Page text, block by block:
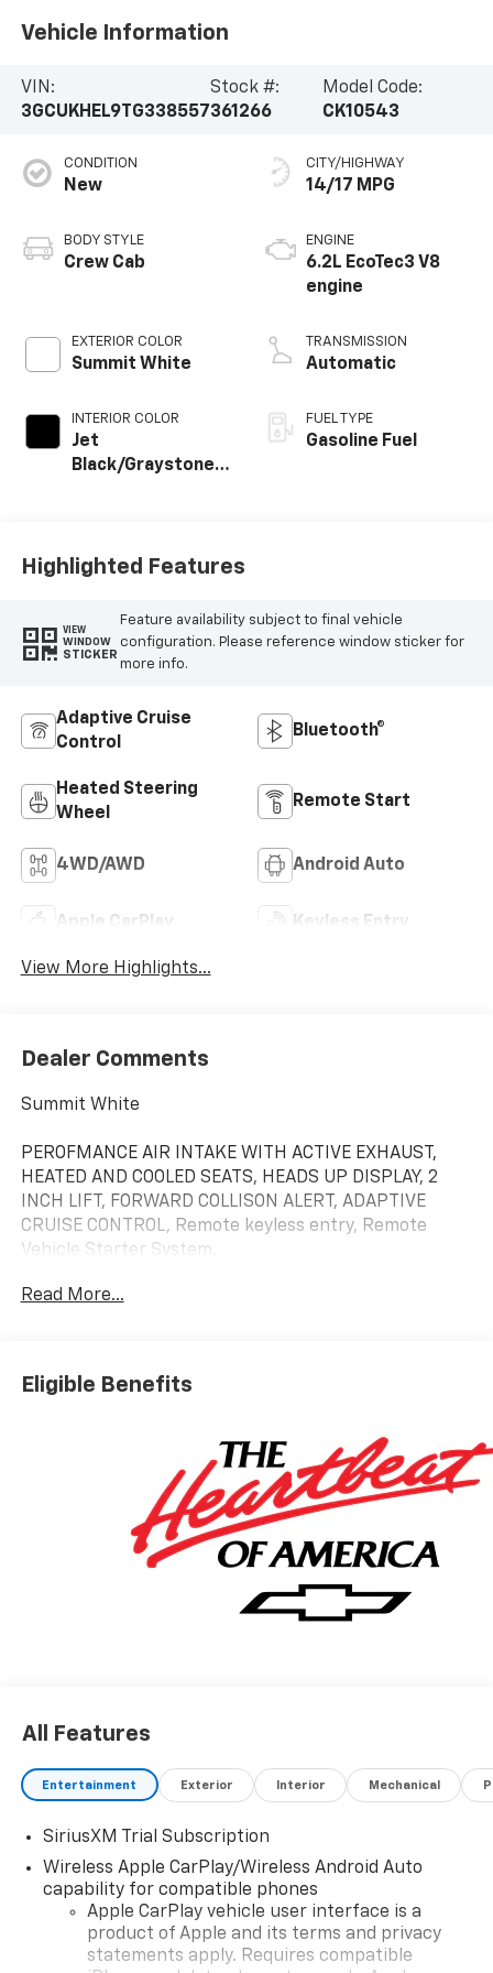
Vehicle Information
VIN:
3GCUKHEL9TG338557
Stock #:
361266
Model Code:
CK10543
CONDITION
New
BODY STYLE
Crew Cab
EXTERIOR COLOR
Summit White
INTERIOR COLOR
Jet
Black/Graystone,
CITY/HIGHWAY
14/17 MPG
ENGINE
6.2L EcoTec3 V8
engine
TRANSMISSION
Automatic
FUEL TYPE
Gasoline Fuel
Highlighted Features
VIEW
WINDOW
STICKER
Feature availability subject to final vehicle
configuration. Please reference window sticker for
more info.
Adaptive Cruise
Control
Bluetooth®
Heated Steering
Wheel
Remote Start
4WD/AWD Android Auto
Apple CarPlay Keyless Entry
View More Highlights...
Dealer Comments
Summit White
PEROFMANCE AIR INTAKE WITH ACTIVE EXHAUST,
HEATED AND COOLED SEATS, HEADS UP DISPLAY, 2
INCH LIFT, FORWARD COLLISON ALERT, ADAPTIVE
CRUISE CONTROL, Remote keyless entry, Remote
Vehicle Starter System.
we'll help you find a car loan that works for you! Even
if you have bad credit, or are a first-time car buyer,
professionally fit you into the automobile of your
Read More...
Eligible Benefits
All Features
Entertainment Exterior Interior Mechanical
SiriusXM Trial Subscription
Wireless Apple CarPlay/Wireless Android Auto
capability for compatible phones
Apple CarPlay vehicle user interface is a
product of Apple and its terms and privacy
statements apply. Requires compatible